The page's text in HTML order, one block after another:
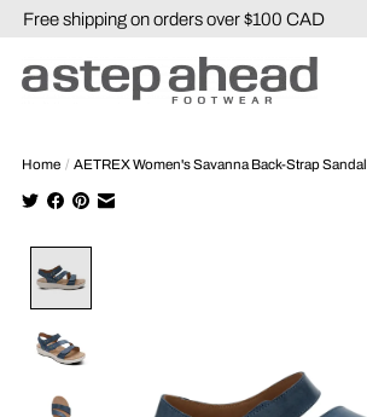
Free shipping on orders over $100 CAD
Home / AETREX Women's Savanna Back-Strap Sandal